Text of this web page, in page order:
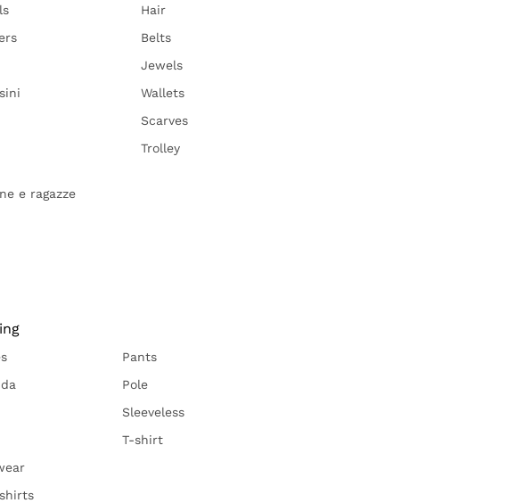
Hair
Belts
Jewels
Wallets
Scarves
Trolley
e ragazze
Pants
Pole
Sleeveless
T-shirt